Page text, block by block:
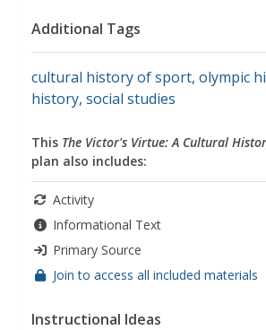
Additional Tags
cultural history of sport, olympic
history, social studies
This The Victor's Virtue: A Cultural
plan also includes:
Activity
Informational Text
Primary Source
Join to access all included materials
Instructional Ideas